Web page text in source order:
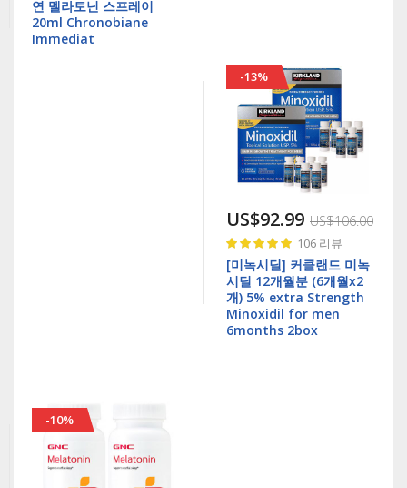
연 멜라토닌 스프레이
20ml Chronobiane
Immediat
-13%
US$92.99 US$106.00
Rating:
99%
106 리뷰
[미녹시딜] 커클랜드 미녹
시딜 12개월분 (6개월x2
개) 5% extra Strength
Minoxidil for men
6months 2box
-10%